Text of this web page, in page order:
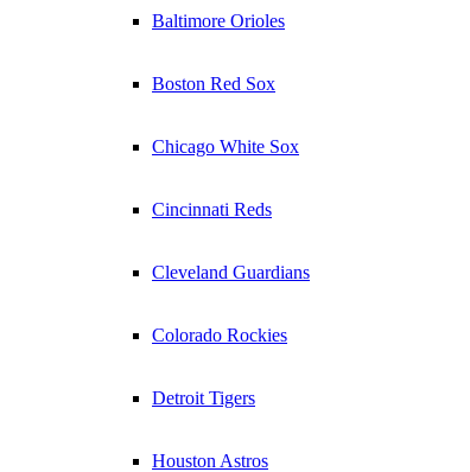
Baltimore Orioles
Boston Red Sox
Chicago White Sox
Cincinnati Reds
Cleveland Guardians
Colorado Rockies
Detroit Tigers
Houston Astros